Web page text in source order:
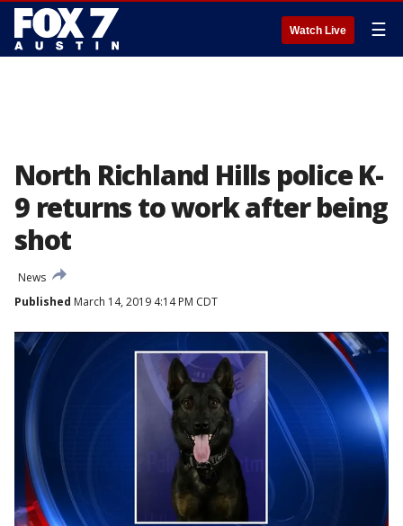
Watch Live ☰
North Richland Hills police K-
9 returns to work after being
shot
News
Published March 14, 2019 4:14 PM CDT